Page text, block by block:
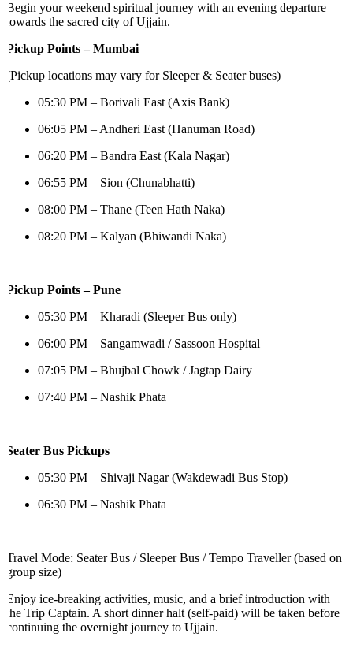
your weekend spiritual journey with an evening departure
the sacred city of Ujjain.
Points – Mumbai
locations may vary for Sleeper & Seater buses)
05:30 PM – Borivali East (Axis Bank)
06:05 PM – Andheri East (Hanuman Road)
06:20 PM – Bandra East (Kala Nagar)
06:55 PM – Sion (Chunabhatti)
08:00 PM – Thane (Teen Hath Naka)
08:20 PM – Kalyan (Bhiwandi Naka)
Points – Pune
05:30 PM – Kharadi (Sleeper Bus only)
06:00 PM – Sangamwadi / Sassoon Hospital
07:05 PM – Bhujbal Chowk / Jagtap Dairy
07:40 PM – Nashik Phata
Bus Pickups
05:30 PM – Shivaji Nagar (Wakdewadi Bus Stop)
06:30 PM – Nashik Phata
Mode: Seater Bus / Sleeper Bus / Tempo Traveller (based on
size)
ice-breaking activities, music, and a brief introduction with
Trip Captain. A short dinner halt (self-paid) will be taken before
the overnight journey to Ujjain.